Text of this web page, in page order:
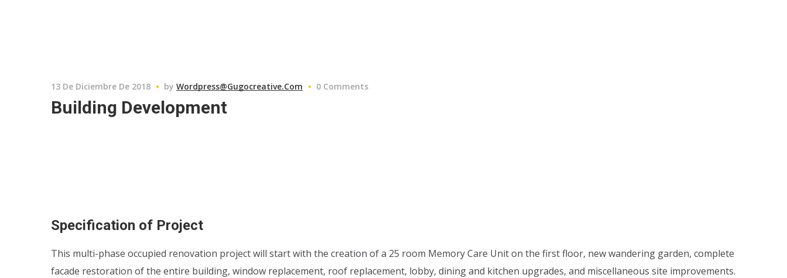
13 De Diciembre De 2018 by Wordpress@gugocreative.com 0 Comments
Building Development
Specification of Project
This multi-phase occupied renovation project will start with the creation of a 25 room Memory Care Unit on the first floor, new wandering garden, complete
facade restoration of the entire building, window replacement, roof replacement, lobby, dining and kitchen upgrades, and miscellaneous site improvements.